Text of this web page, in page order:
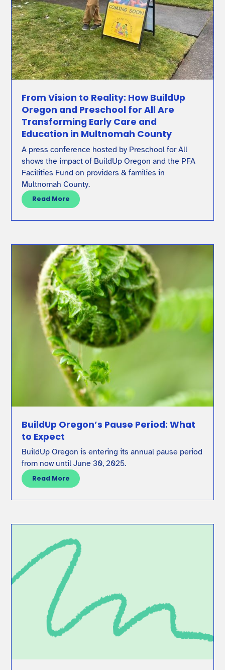
From Vision to Reality: How BuildUp
Oregon and Preschool for All Are
Transforming Early Care and
Education in Multnomah County
A press conference hosted by Preschool for All
shows the impact of BuildUp Oregon and the PFA
Facilities Fund on providers & families in
Multnomah County.
Read More
BuildUp Oregon’s Pause Period: What
to Expect
BuildUp Oregon is entering its annual pause period
from now until June 30, 2025.
Read More